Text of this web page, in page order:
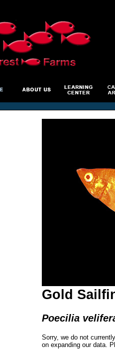
Gold
Poecilia
Sorry, we do not
on expanding our data.